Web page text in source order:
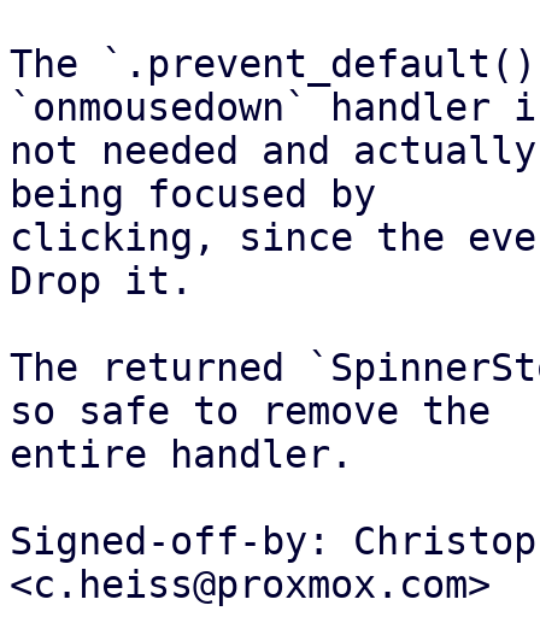
The
`onmousedown` handler
not needed and
being focused by
clicking, since the
Drop it.
The returned
so safe to remove the
entire handler.
Signed-off-by:
<c.heiss@proxmox.com>